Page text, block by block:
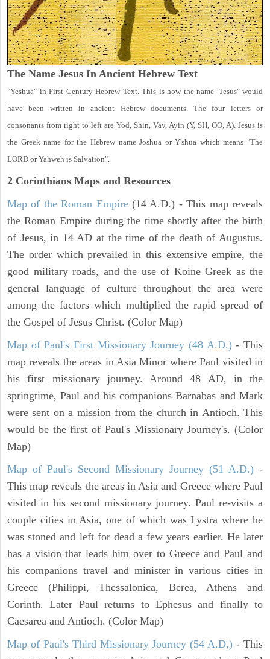
The Name Jesus In Ancient Hebrew Text
"Yeshua" in First Century Hebrew Text. This is how the name "Jesus" would
have been written in ancient Hebrew documents. The four letters or
consonants from right to left are Yod, Shin, Vav, Ayin (Y, SH, OO, A). Jesus is
the Greek name for the Hebrew name Joshua or Y'shua which means "The
LORD or Yahweh is Salvation".
2 Corinthians Maps and Resources
Map of the Roman Empire(14 A.D.) - This map reveals
the Roman Empire during the time shortly after the birth
of Jesus, in 14 AD at the time of the death of Augustus.
The order which prevailed in this extensive empire, the
good military roads, and the use of Koine Greek as the
general language of culture throughout the area were
among the factors which multiplied the rapid spread of
the Gospel of Jesus Christ. (Color Map)
Map of Paul's First Missionary Journey (48 A.D.)- This
map reveals the areas in Asia Minor where Paul visited in
his first missionary journey. Around 48 AD, in the
springtime, Paul and his companions Barnabas and Mark
were sent on a mission from the church in Antioch. This
would be the first of Paul's Missionary Journey's. (Color
Map)
Map of Paul's Second Missionary Journey (51 A.D.) -
This map reveals the areas in Asia and Greece where Paul
visited in his second missionary journey. Paul re-visits a
couple cities in Asia, one of which was Lystra where he
was stoned and left for dead a few years earlier. He later
has a vision that leads him over to Greece and Paul and
his companions travel and minister in various cities in
Greece (Philippi, Thessalonica, Berea, Athens and
Corinth. Later Paul returns to Ephesus and finally to
Caesarea and Antioch. (Color Map)
Map of Paul's Third Missionary Journey (54 A.D.) - This